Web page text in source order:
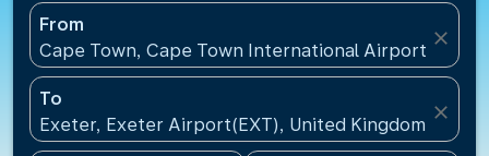
From
Cape Town, Cape Town International Airport(CPT),
close
To
Exeter, Exeter Airport(EXT), United Kingdom
close